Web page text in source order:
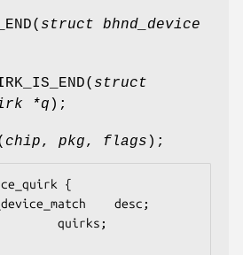
( struct bhnd_device
( struct
*q );
chip, pkg, flags );
{